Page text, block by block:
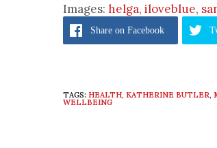
Images: helga, iloveblue,
Share on Facebook
TAGS: HEALTH, KATHERINE BUTLER,
WELLBEING